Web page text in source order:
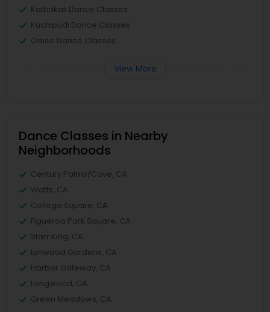
Kathakali Dance Classes
Kuchipudi Dance Classes
Odissi Dance Classes
View More
Dance Classes in Nearby
Neighborhoods
Century Palms/Cove, CA
Watts, CA
College Square, CA
Figueroa Park Square, CA
Starr King, CA
Lynwood Gardens, CA
Harbor Gateway, CA
Longwood, CA
Green Meadows, CA